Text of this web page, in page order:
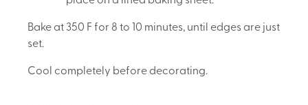
Bake at 350 F for 8 to 10 minutes, until edges are just
set.
Cool completely before decorating.